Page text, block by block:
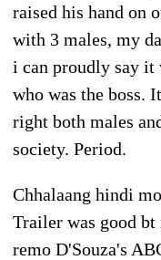
raised his hand on
with 3 males, my
i can proudly say it
who was the boss.
right both males
society. Period.
Chhalaang hindi
Trailer was good bt
remo D'Souza's